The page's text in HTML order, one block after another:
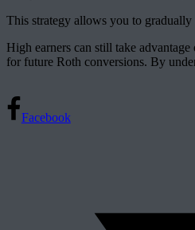
This strategy allows you to
High earners can still take
for future Roth conversions. By
Facebook